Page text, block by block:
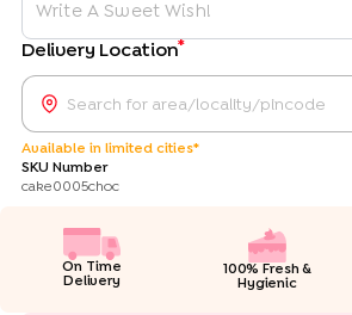
Delivery Location*
Available in limited cities*
SKU Number
cake0005choc
On Time
Delivery
100% Fresh &
Hygienic